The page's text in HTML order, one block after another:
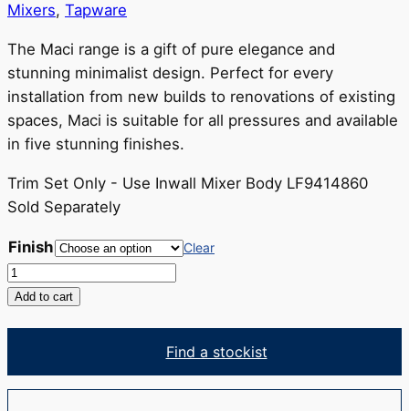
RRP
$205
Mixers, Tapware
The Maci range is a gift of pure elegance and
stunning minimalist design. Perfect for every
installation from new builds to renovations of existing
spaces, Maci is suitable for all pressures and available
in five stunning finishes.
Trim Set Only - Use Inwall Mixer Body LF9414860
Sold Separately
Finish Clear
Maci
Shower
w/Mini
Add to cart
Find a stockist